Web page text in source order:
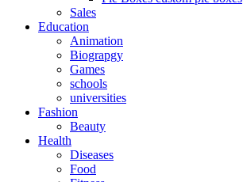
Sales
Education
Animation
Biograpgy
Games
schools
universities
Fashion
Beauty
Health
Diseases
Food